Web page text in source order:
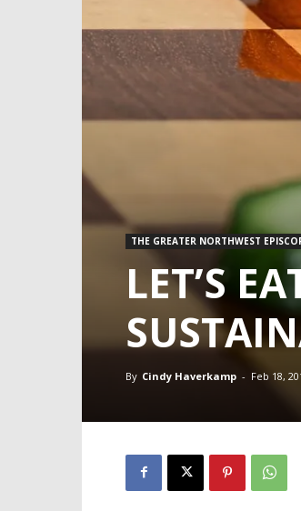
THE GREATER NORTHWEST
LET’S
By Cindy Haverkamp - Feb 18,